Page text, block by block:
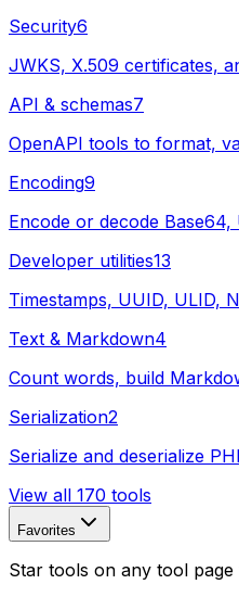
Security6
JWKS, X.509 certificates,
API & schemas7
OpenAPI tools to format,
Encoding9
Encode or decode
Developer utilities13
Timestamps, UUID, ULID,
Text & Markdown4
Count words, build
Serialization2
Serialize and deserialize
View all 170 tools
Favorites
Star tools on any tool page